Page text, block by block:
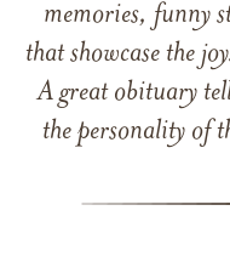
memories, funny
that showcase the
A great obituary
the personality of